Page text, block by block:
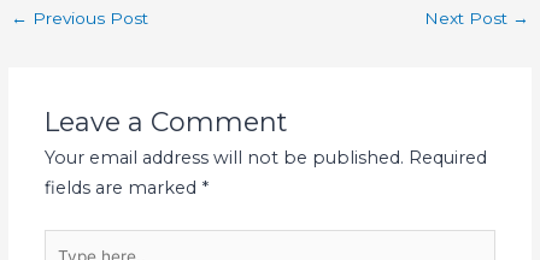
← Previous Post Next Post →
Leave a Comment
Your email address will not be published. Required
fields are marked *